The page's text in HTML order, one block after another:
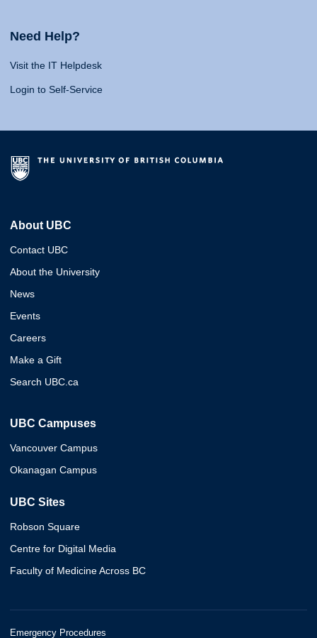
Need Help?
Visit the IT Helpdesk
Login to Self-Service
About UBC
Contact UBC
About the University
News
Events
Careers
Make a Gift
Search UBC.ca
UBC Campuses
Vancouver Campus
Okanagan Campus
UBC Sites
Robson Square
Centre for Digital Media
Faculty of Medicine Across BC
Emergency Procedures